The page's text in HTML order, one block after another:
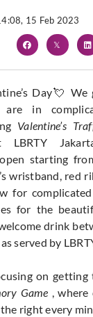
15 Feb 2023
Day💘 We
in
Valentine’s
starting
wristband, red
for
for the
drink
served by
on getting
Game , where
right every